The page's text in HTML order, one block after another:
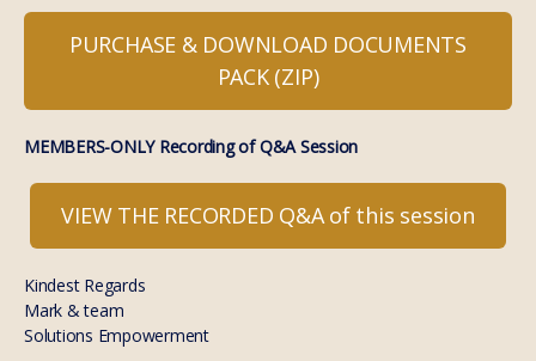
PURCHASE & DOWNLOAD DOCUMENTS
PACK (ZIP)
MEMBERS-ONLY Recording of Q&A Session
VIEW THE RECORDED Q&A of this session
Kindest Regards
Mark & team
Solutions Empowerment